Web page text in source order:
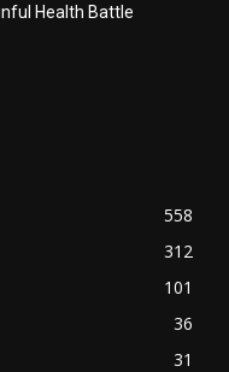
Health Battle
558
312
101
36
31